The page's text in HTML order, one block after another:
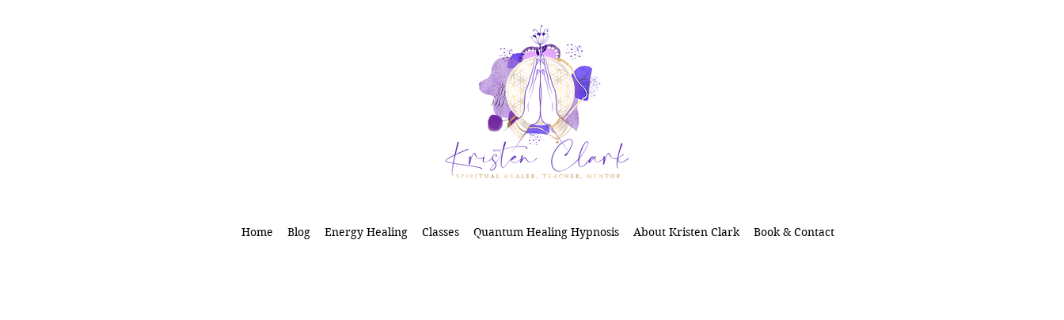
Home Blog Energy Healing Classes Quantum Healing Hypnosis About Kristen Clark Book & Contact